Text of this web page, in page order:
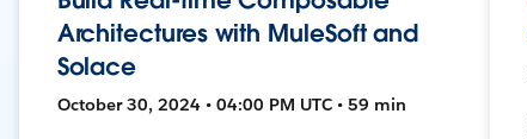
Architectures with MuleSoft and
Solace
October 30, 2024 • 04:00 PM UTC • 59 min